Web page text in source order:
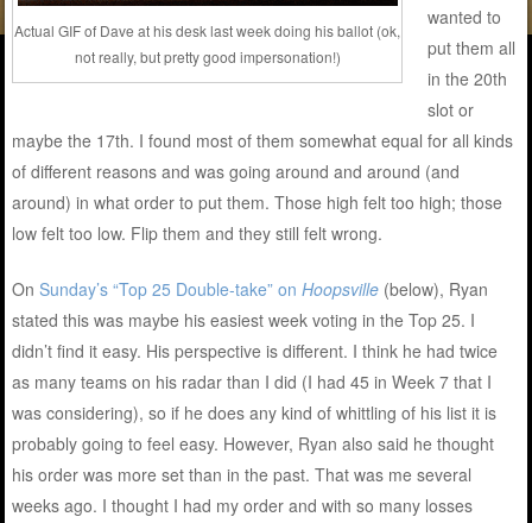
Actual GIF of Dave at his desk last week doing his ballot (ok,
not really, but pretty good impersonation!)
wanted to
put them all
in the 20th
slot or
maybe the 17th. I found most of them somewhat equal for all kinds
of different reasons and was going around and around (and
around) in what order to put them. Those high felt too high; those
low felt too low. Flip them and they still felt wrong.
OnSunday’s “Top 25 Double-take” onHoopsville (below), Ryan
stated this was maybe his easiest week voting in the Top 25. I
didn’t find it easy. His perspective is different. I think he had twice
as many teams on his radar than I did (I had 45 in Week 7 that I
was considering), so if he does any kind of whittling of his list it is
probably going to feel easy. However, Ryan also said he thought
his order was more set than in the past. That was me several
weeks ago. I thought I had my order and with so many losses